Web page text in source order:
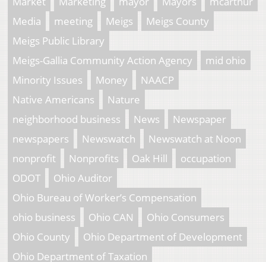
Media
meeting Meigs
Meigs County
Meigs Public Library
Meigs-Gallia Community Action Agency
mid ohio
Minority Issues
Money
NAACP
Native Americans
Nature
neighborhood business
News
Newspaper
newspapers
Newswatch
Newswatch at Noon
nonprofit
Nonprofits Oak Hill
occupation
ODOT
Ohio Auditor
Ohio Bureau of Worker’s Compensation
ohio business
Ohio CAN
Ohio Consumers
Ohio County
Ohio Department of Development
Ohio Department of Taxation